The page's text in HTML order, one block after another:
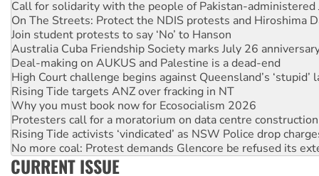
On The Streets: Protect the NDIS protests and Hiroshima
Join student protests to say ‘No’ to Hanson
Australia Cuba Friendship Society marks July 26
Deal-making on AUKUS and Palestine is a dead-end
High Court challenge begins against Queensland’s ‘stupid’
Rising Tide targets ANZ over fracking in NT
Why you must book now for Ecosocialism 2026
Protesters call for a moratorium on data centre construction
Rising Tide activists ‘vindicated’ as NSW Police drop
No more coal: Protest demands Glencore be refused its
How fossil fuel companies target children with climate
Disrupt Burrup Hub welcomes WA Supreme Court ruling
CURRENT ISSUE